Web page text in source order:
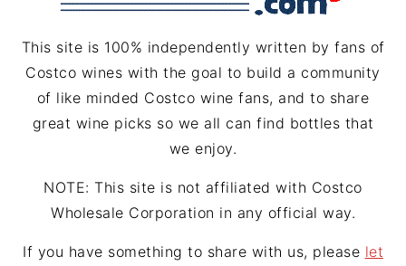
This site is 100% independently written by fans of
Costco wines with the goal to build a community
of like minded Costco wine fans, and to share
great wine picks so we all can find bottles that
we enjoy.
NOTE: This site is not affiliated with Costco
Wholesale Corporation in any official way.
If you have something to share with us, please let